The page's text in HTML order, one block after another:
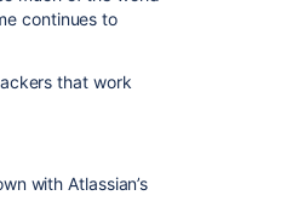
continues to
that work
with Atlassian’s